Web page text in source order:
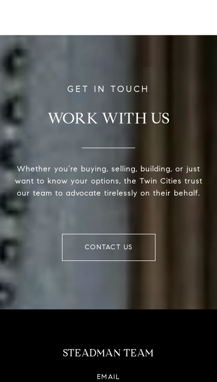
WORK WITH US
Whether you’re buying, selling, building, or just
want to know your options, the Twin Cities trust
our team to advocate tirelessly on their behalf.
CONTACT US
STEADMAN TEAM
EMAIL